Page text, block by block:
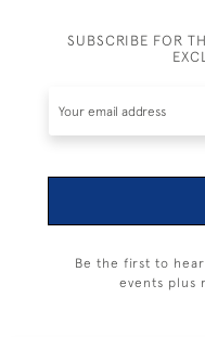
SUBSCRIBE FOR
Be the first to
events plus